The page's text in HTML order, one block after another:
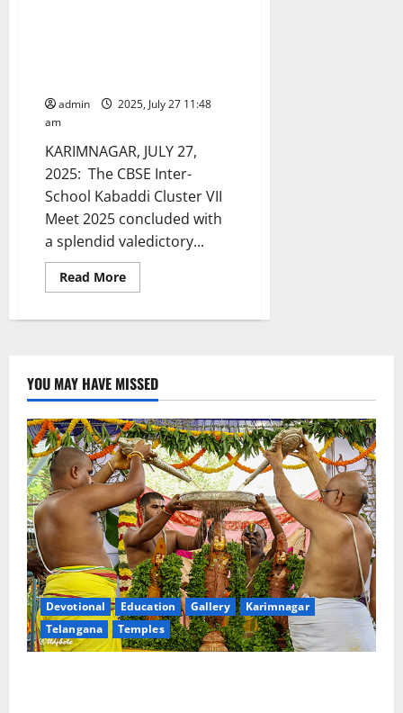
admin
2025, July 27 11:48
am
KARIMNAGAR, JULY 27,
2025: The CBSE Inter-
School Kabaddi Cluster VII
Meet 2025 concluded with
a splendid valedictory...
Read MoreRead
more
Finale
of
CBSE
Cluster
VII
Kabaddi
Meet
at
Vivekananda
Residential
School
(CBSE)
Karimnagar
YOU MAY HAVE MISSED
Devotional Education Gallery
Karimnagar
Telangana
Temples